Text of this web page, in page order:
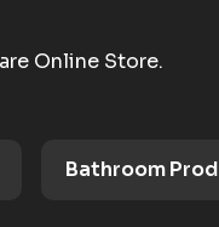
Online Store.
Bathroom